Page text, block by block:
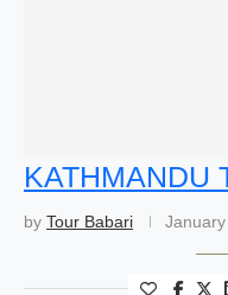
KATHMANDU
by Tour Babari